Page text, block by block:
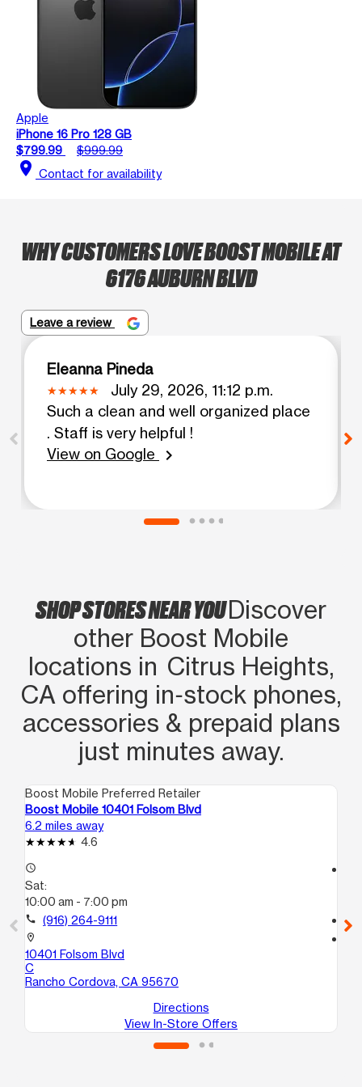
Apple
iPhone 16 Pro 128 GB
$799.99
$999.99
location_on Contact for availability
WHY CUSTOMERS LOVE BOOST MOBILE AT
6176 AUBURN BLVD
Leave a review
Eleanna Pineda
July 29, 2026, 11:12 p.m.
Such a clean and well organized place
. Staff is very helpful !
View on Google
chevron_right
SHOP STORES NEAR YOUDiscover
other Boost Mobile
locations in Citrus Heights,
CA offering in‑stock phones,
accessories & prepaid plans
just minutes away.
Boost Mobile Preferred Retailer
Boost Mobile 10401 Folsom Blvd
6.2 miles away
4.6
access_time
Sat:
10:00 am - 7:00 pm
call (916) 264-9111
location_on
10401 Folsom Blvd
C
Rancho Cordova, CA 95670
Directions
View In-Store Offers
call